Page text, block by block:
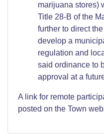
marijuana stores)
Title 28-B of the
further to direct
develop a
regulation and
said ordinance to
approval at a
A link for remote
posted on the Town